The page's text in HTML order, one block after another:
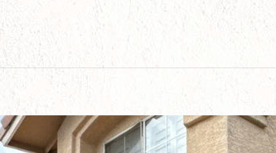
Ceramic Paint for Your Arizona